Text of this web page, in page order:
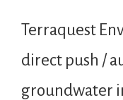
Terraquest
direct push /
groundwater